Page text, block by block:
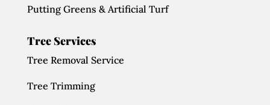
Putting Greens & Artificial Turf
Tree Services
Tree Removal Service
Tree Trimming